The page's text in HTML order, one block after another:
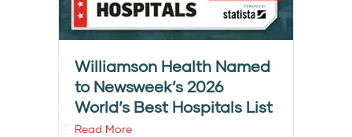
Williamson Health Named
to Newsweek’s 2026
World’s Best Hospitals List
Read More